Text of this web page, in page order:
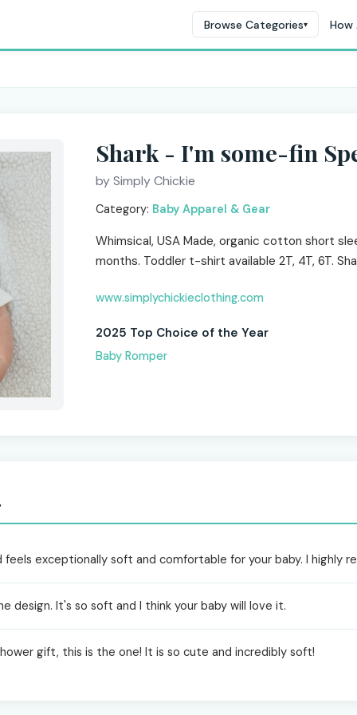
Browse Categories▾ How
Shark - I'm some-fin
by Simply Chickie
Category: Baby Apparel & Gear
Whimsical, USA Made, organic cotton short
months. Toddler t-shirt available 2T, 4T, 6T.
www.simplychickieclothing.com
2025 Top Choice of the Year
Baby Romper
feels exceptionally soft and comfortable for your baby. I highly
design. It's so soft and I think your baby will love it.
gift, this is the one! It is so cute and incredibly soft!